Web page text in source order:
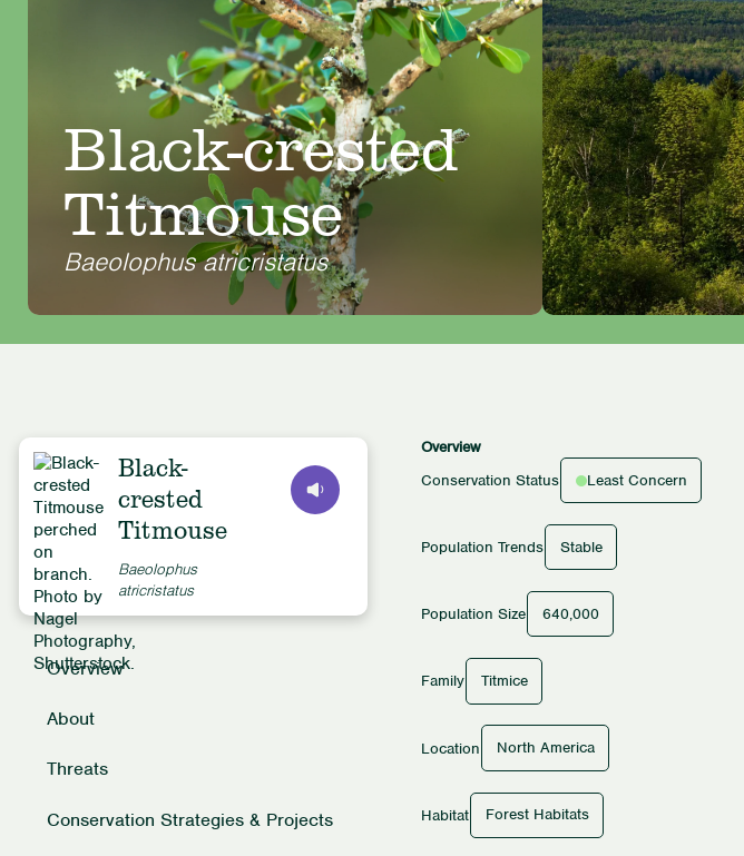
Black-crested
Titmouse
Baeolophus atricristatus
Black-
crested
Titmouse
Baeolophus
atricristatus
Overview
About
Threats
Conservation Strategies & Projects
Overview
Conservation Status
Least Concern
Population Trends Stable
Population Size 640,000
Family Titmice
Location North America
Habitat Forest Habitats